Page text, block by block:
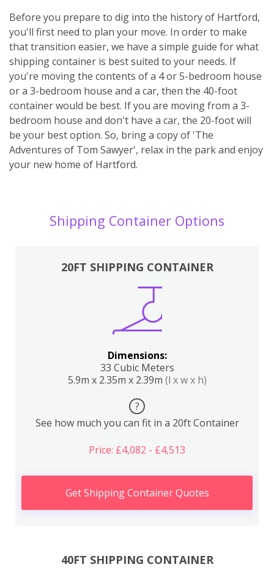
Before you prepare to dig into the history of Hartford,
you'll first need to plan your move. In order to make
that transition easier, we have a simple guide for what
shipping container is best suited to your needs. If
you're moving the contents of a 4 or 5-bedroom house
or a 3-bedroom house and a car, then the 40-foot
container would be best. If you are moving from a 3-
bedroom house and don't have a car, the 20-foot will
be your best option. So, bring a copy of 'The
Adventures of Tom Sawyer', relax in the park and enjoy
your new home of Hartford.
Shipping Container Options
20FT SHIPPING CONTAINER
Dimensions:
33 Cubic Meters
5.9m x 2.35m x 2.39m (l x w x h)
?
See how much you can fit in a 20ft Container
Price: £4,082 - £4,513
Get Shipping Container Quotes
40FT SHIPPING CONTAINER